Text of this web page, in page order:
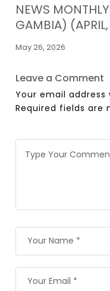
NEWS
GAMBIA)
May 26, 2026
Leave a Comment
Your email
Required fields are